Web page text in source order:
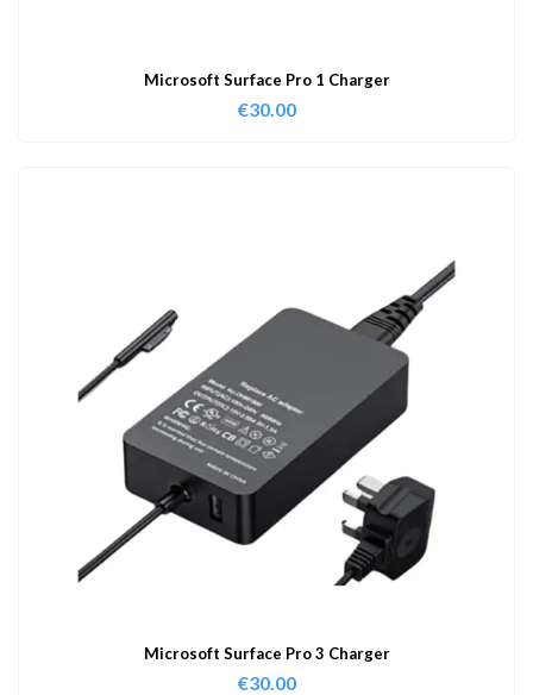
Microsoft Surface Pro 1 Charger
€30.00
Microsoft Surface Pro 3 Charger
€30.00